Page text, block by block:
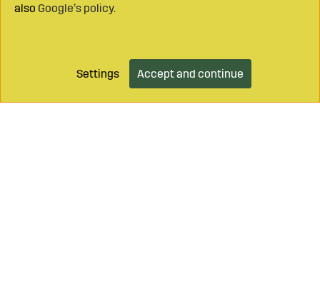
Add to cart
also Google’s policy.
Settings Accept and continue